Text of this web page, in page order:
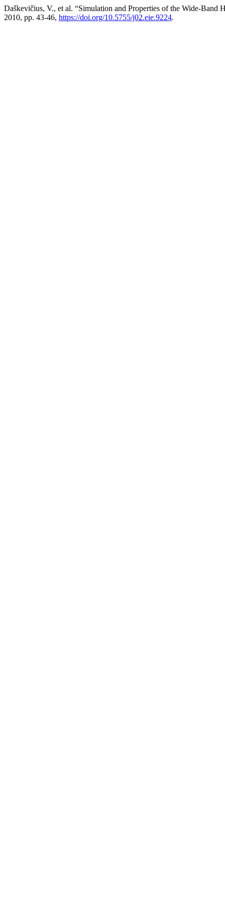
Daškevičius, V., et al. “Simulation and Properties of the Wide-Band
2010, pp. 43-46, https://doi.org/10.5755/j02.eie.9224.